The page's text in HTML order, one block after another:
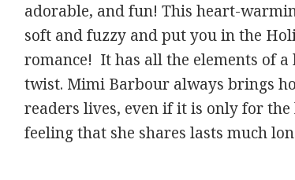
adorable, and fun! This heart-
soft and fuzzy and put you in the
romance! It has all the elements of
twist. Mimi Barbour always brings
readers lives, even if it is only for
feeling that she shares lasts much